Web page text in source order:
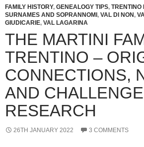
FAMILY HISTORY, GENEALOGY TIPS, TRENTINO
SURNAMES AND SOPRANNOMI, VAL DI NON,
GIUDICARIE, VAL LAGARINA
THE MARTINI
TRENTINO –
CONNECTIONS,
AND
RESEARCH
26TH JANUARY 2022 3 COMMENTS